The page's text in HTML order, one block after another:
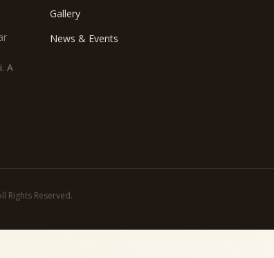
A
Gallery
News & Events
Rights Reserved.